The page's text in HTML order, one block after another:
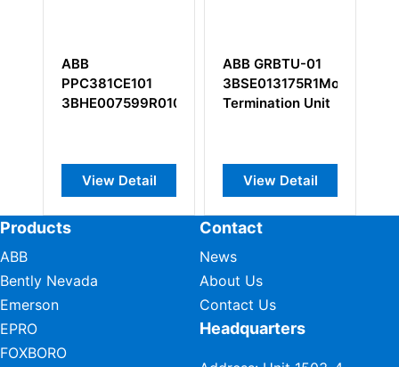
ABB
PPC381CE101
3BHE007599R0101
View Detail
ABB GRBTU-01
3BSE013175R1Module
Termination Unit
View Detail
Products
ABB
Bently Nevada
Emerson
EPRO
FOXBORO
Contact
News
About Us
Contact Us
Headquarters